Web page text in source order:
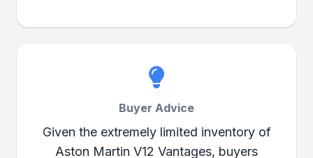
Buyer Advice
Given the extremely limited inventory of
Aston Martin V12 Vantages, buyers